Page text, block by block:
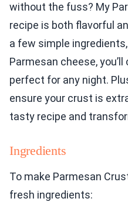
without the fuss? My
recipe is both flavorful
a few simple
Parmesan cheese,
perfect for any night.
ensure your crust is
tasty recipe and
Ingredients
To make Parmesan
fresh ingredients: